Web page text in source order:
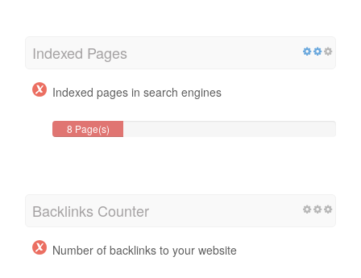
Indexed Pages
Indexed pages in search engines
8 Page(s)
Backlinks Counter
Number of backlinks to your website